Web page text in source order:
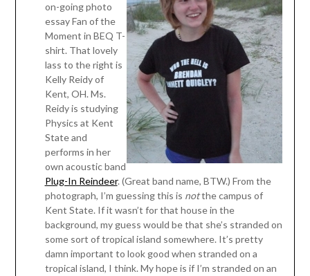
on-going photo
essay Fan of the
Moment in BEQ T-
shirt. That lovely
lass to the right is
Kelly Reidy of
Kent, OH. Ms.
Reidy is studying
Physics at Kent
State and
performs in her
own acoustic band
Plug-In Reindeer. (Great band name, BTW.) From the
photograph, I’m guessing this is notthe campus of
Kent State. If it wasn’t for that house in the
background, my guess would be that she’s stranded on
some sort of tropical island somewhere. It’s pretty
damn important to look good when stranded on a
tropical island, I think. My hope is if I’m stranded on an